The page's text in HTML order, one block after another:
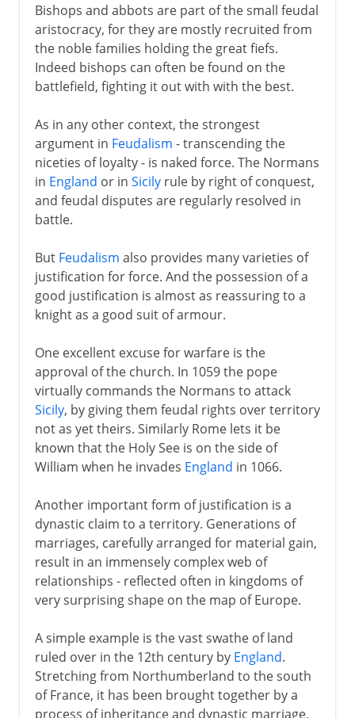
Bishops and abbots are part of the small feudal
aristocracy, for they are mostly recruited from
the noble families holding the great fiefs.
Indeed bishops can often be found on the
battlefield, fighting it out with with the best.
As in any other context, the strongest
argument in Feudalism - transcending the
niceties of loyalty - is naked force. The Normans
in England or in Sicilyrule by right of conquest,
and feudal disputes are regularly resolved in
battle.
But Feudalism also provides many varieties of
justification for force. And the possession of a
good justification is almost as reassuring to a
knight as a good suit of armour.
One excellent excuse for warfare is the
approval of the church. In 1059 the pope
virtually commands the Normans to attack
Sicily, by giving them feudal rights over territory
not as yet theirs. Similarly Rome lets it be
known that the Holy See is on the side of
William when he invades England in 1066.
Another important form of justification is a
dynastic claim to a territory. Generations of
marriages, carefully arranged for material gain,
result in an immensely complex web of
relationships - reflected often in kingdoms of
very surprising shape on the map of Europe.
A simple example is the vast swathe of land
ruled over in the 12th century by England.
Stretching from Northumberland to the south
of France, it has been brought together by a
process of inheritance and dynastic marriage.